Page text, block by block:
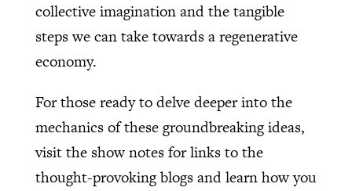
collective imagination and the tangible
steps we can take towards a regenerative
economy.
For those ready to delve deeper into the
mechanics of these groundbreaking ideas,
visit the show notes for links to the
thought-provoking blogs and learn how you